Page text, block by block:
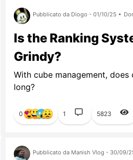
Pubblicato da Diogo - 01/10/25 •
Is the Ranking
Grindy?
With cube management,
long?
0 1 5823
Pubblicato da Manish Vlog - 30/09/